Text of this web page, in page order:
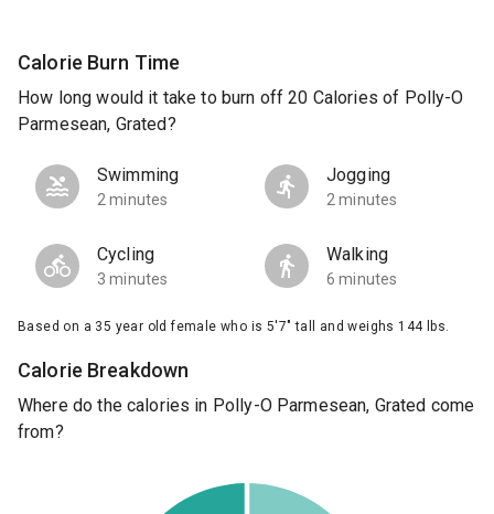
Calorie Burn Time
How long would it take to burn off 20 Calories of Polly-O
Parmesean, Grated?
Swimming
2 minutes
Jogging
2 minutes
Cycling
3 minutes
Walking
6 minutes
Based on a 35 year old female who is 5'7" tall and weighs 144 lbs.
Calorie Breakdown
Where do the calories in Polly-O Parmesean, Grated come
from?